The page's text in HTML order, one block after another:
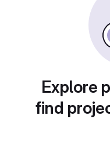
Explore
find